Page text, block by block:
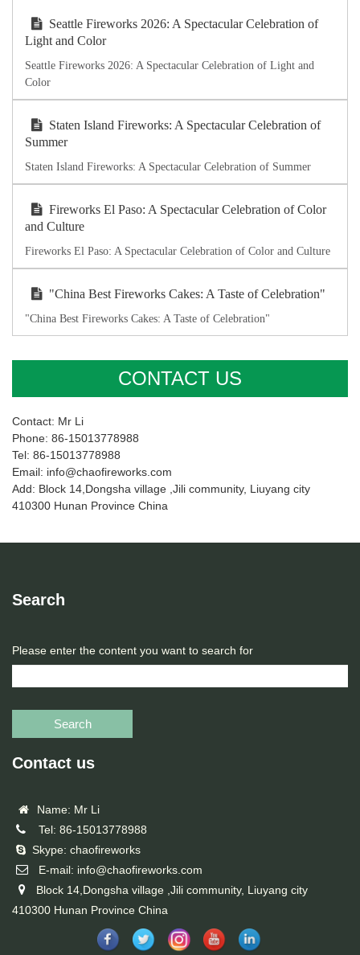
Seattle Fireworks 2026: A Spectacular Celebration of
Light and Color
Seattle Fireworks 2026: A Spectacular Celebration of Light and
Color
Staten Island Fireworks: A Spectacular Celebration of
Summer
Staten Island Fireworks: A Spectacular Celebration of Summer
Fireworks El Paso: A Spectacular Celebration of Color
and Culture
Fireworks El Paso: A Spectacular Celebration of Color and Culture
"China Best Fireworks Cakes: A Taste of Celebration"
"China Best Fireworks Cakes: A Taste of Celebration"
CONTACT US
Contact: Mr Li
Phone: 86-15013778988
Tel: 86-15013778988
Email: info@chaofireworks.com
Add: Block 14,Dongsha village ,Jili community, Liuyang city
410300 Hunan Province China
Search
Please enter the content you want to search for
Search
Contact us
Name: Mr Li
Tel: 86-15013778988
Skype: chaofireworks
E-mail: info@chaofireworks.com
Block 14,Dongsha village ,Jili community, Liuyang city
410300 Hunan Province China